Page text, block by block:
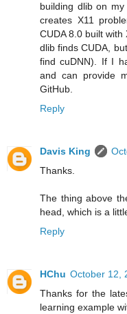
building dlib on
creates X11
CUDA 8.0 built
dlib finds CUDA,
find cuDNN). If I
and can provide
GitHub.
Reply
Davis King
Thanks.
The thing above
head, which is a
Reply
HChu October 12,
Thanks for the
learning example